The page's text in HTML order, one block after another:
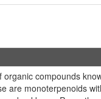
organic compounds
are monoterpenoids